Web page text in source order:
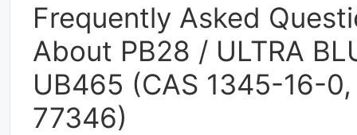
Frequently Asked
About PB28 / ULTRA
UB465 (CAS 1345-16-0,
77346)